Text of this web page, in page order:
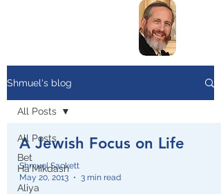
Shmuel's blog
All Posts
Bet
Ha'Mikdash
Aliya
All Posts
A Jewish Focus on Life
Shmuel Sackett
May 20, 2013
3 min read